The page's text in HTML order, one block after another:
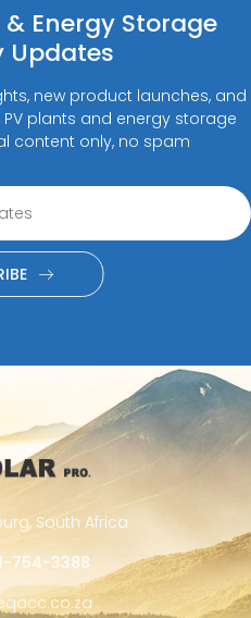
Energy Storage
Updates
new product launches, and
plants and energy storage
content only, no spam
South Africa
754-3388